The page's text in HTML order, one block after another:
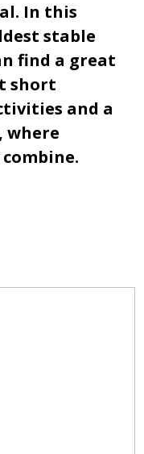
In this
stable
find a great
short
and a
where